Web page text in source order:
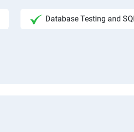
Database Testing and